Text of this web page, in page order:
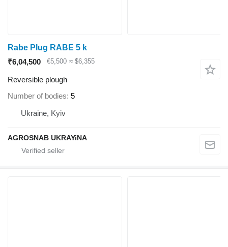
Rabe Plug RABE 5 k
₹6,04,500
€5,500 ≈ $6,355
Reversible plough
Number of bodies 5
Ukraine, Kyiv
AGROSNAB UKRAYiNA